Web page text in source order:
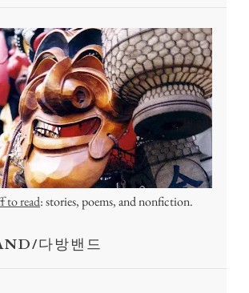
to read: stories, poems, and nonfiction.
다방밴드